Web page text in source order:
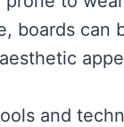
boards can
and